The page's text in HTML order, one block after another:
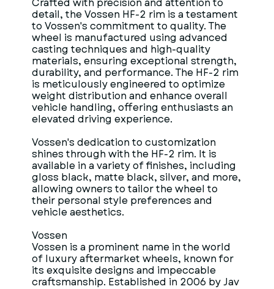
detail, the Vossen HF-2 rim is a testament
to Vossen's commitment to quality. The
wheel is manufactured using advanced
casting techniques and high-quality
materials, ensuring exceptional strength,
durability, and performance. The HF-2 rim
is meticulously engineered to optimize
weight distribution and enhance overall
vehicle handling, offering enthusiasts an
elevated driving experience.
Vossen's dedication to customization
shines through with the HF-2 rim. It is
available in a variety of finishes, including
gloss black, matte black, silver, and more,
allowing owners to tailor the wheel to
their personal style preferences and
vehicle aesthetics.
Vossen
Vossen is a prominent name in the world
of luxury aftermarket wheels, known for
its exquisite designs and impeccable
craftsmanship. Established in 2006 by Jav